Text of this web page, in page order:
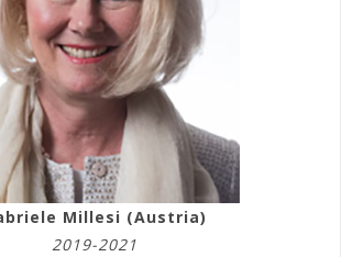
Millesi (Austria)
2019-2021